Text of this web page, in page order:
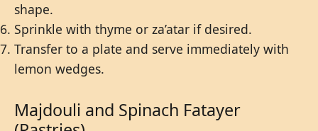
shape.
Sprinkle with thyme or za’atar if desired.
Transfer to a plate and serve immediately with
lemon wedges.
Majdouli and Spinach Fatayer